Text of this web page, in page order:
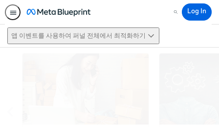
Search
Log In
앱 이벤트를 사용하여 퍼널 전체에서 최적화하기